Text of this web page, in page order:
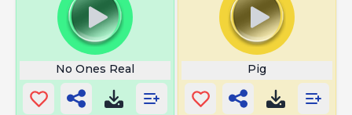
No Ones Real Pig